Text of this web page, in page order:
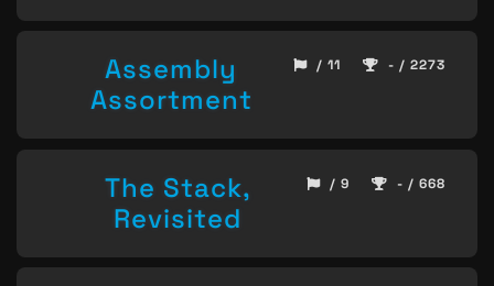
Assembly
Assortment
/ 11 - / 2273
The Stack,
Revisited
/ 9 - / 668